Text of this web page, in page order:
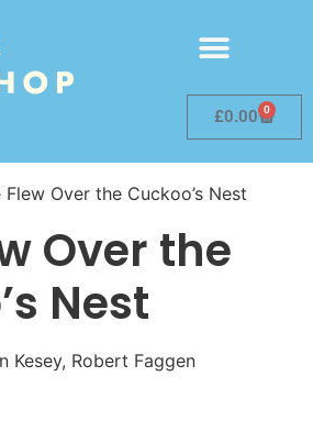
£0.00 0
Flew Over the Cuckoo’s Nest
Over the
Nest
Kesey, Robert Faggen